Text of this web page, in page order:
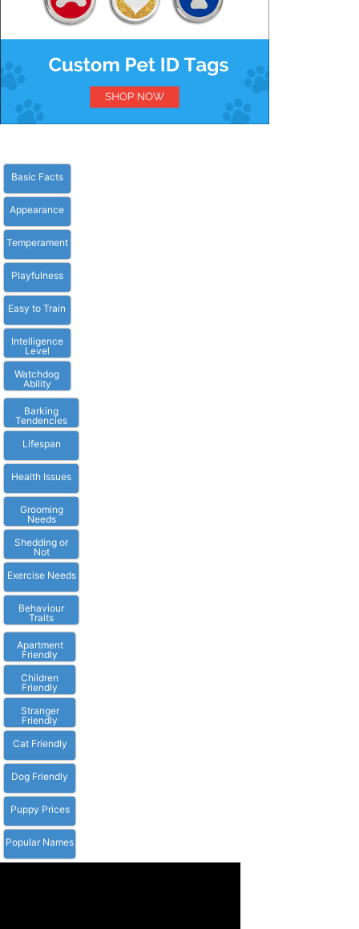
Basic Facts
Appearance
Temperament
Playfulness
Easy to Train
Intelligence
Level
Watchdog
Ability
Barking
Tendencies
Lifespan
Health Issues
Grooming
Needs
Shedding or
Not
Exercise Needs
Behaviour
Traits
Apartment
Friendly
Children
Friendly
Stranger
Friendly
Cat Friendly
Dog Friendly
Puppy Prices
Popular Names